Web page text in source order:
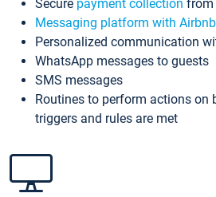
Secure payment collection from
Messaging platform with
Personalized communication
WhatsApp messages to guests
SMS messages
Routines to perform actions on
triggers and rules are met